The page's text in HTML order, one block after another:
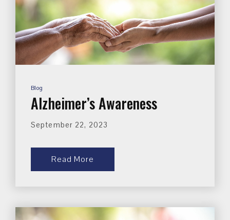
Blog
Alzheimer’s Awareness
September 22, 2023
Read More